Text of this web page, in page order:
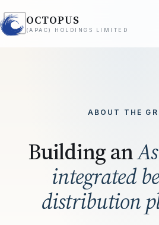
OCTOPUS
(APAC) HOLDINGS LIMITED
ABOUT THE
Building an
integrated
distribution